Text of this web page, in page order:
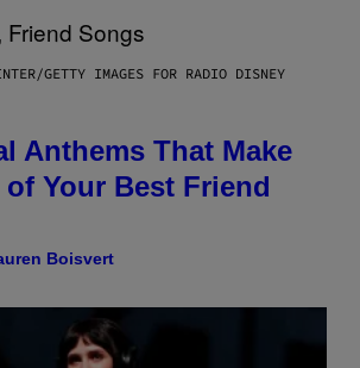
GETTY IMAGES FOR RADIO DISNEY
Anthems That Make
Your Best Friend
Boisvert